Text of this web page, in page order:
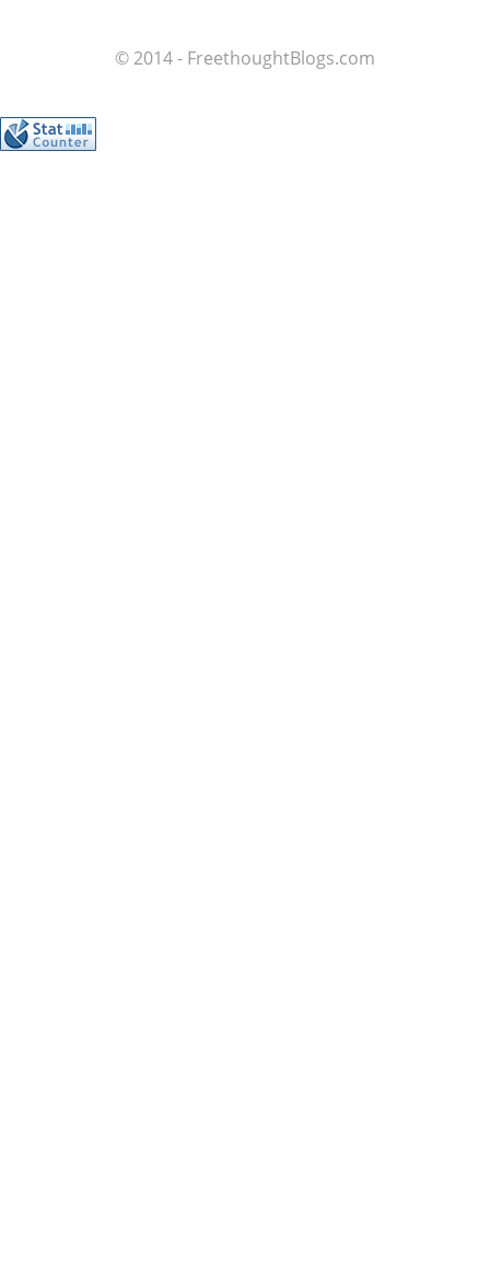
© 2014 - FreethoughtBlogs.com